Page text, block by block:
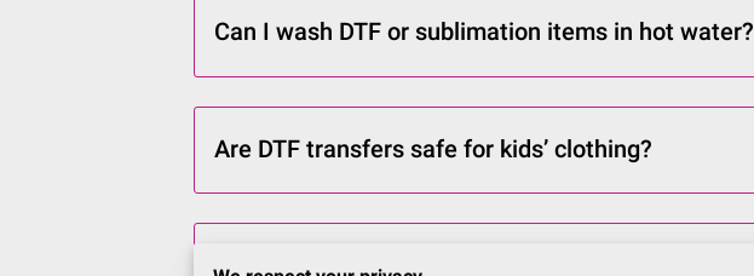
Can I wash DTF or sublimation items in hot water?
Are DTF transfers safe for kids’ clothing?
How long does it take to receive my order?